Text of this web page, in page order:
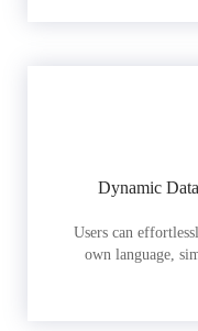
Dynamic
Users can
own language,